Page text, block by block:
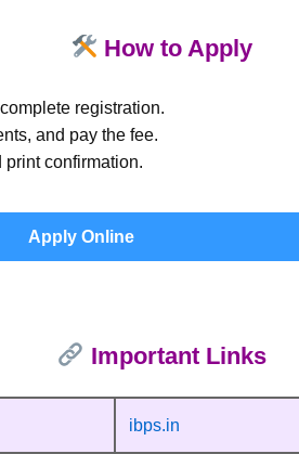
How to Apply
registration.
and pay the fee.
confirmation.
Apply Online
Important Links
ibps.in